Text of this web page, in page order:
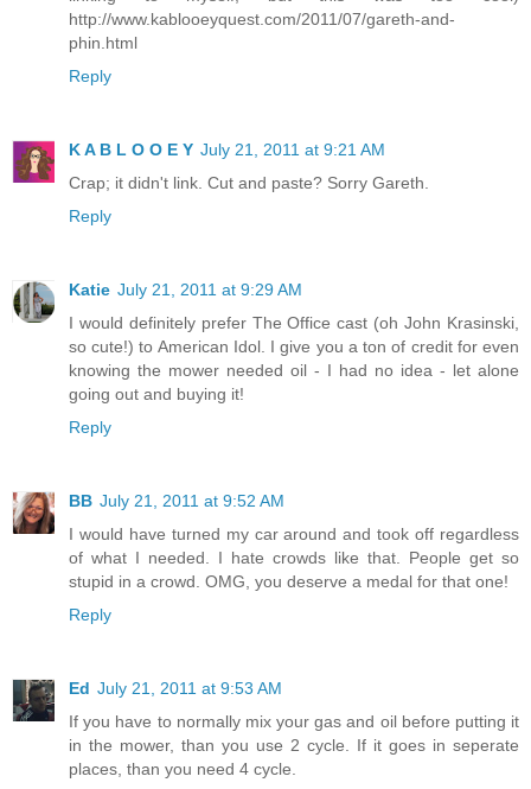
http://www.kablooeyquest.com/2011/07/gareth-and-
phin.html
Reply
K A B L O O E Y July 21, 2011 at 9:21 AM
Crap; it didn't link. Cut and paste? Sorry Gareth.
Reply
Katie July 21, 2011 at 9:29 AM
I would definitely prefer The Office cast (oh John Krasinski,
so cute!) to American Idol. I give you a ton of credit for even
knowing the mower needed oil - I had no idea - let alone
going out and buying it!
Reply
BB July 21, 2011 at 9:52 AM
I would have turned my car around and took off regardless
of what I needed. I hate crowds like that. People get so
stupid in a crowd. OMG, you deserve a medal for that one!
Reply
Ed July 21, 2011 at 9:53 AM
If you have to normally mix your gas and oil before putting it
in the mower, than you use 2 cycle. If it goes in seperate
places, than you need 4 cycle.